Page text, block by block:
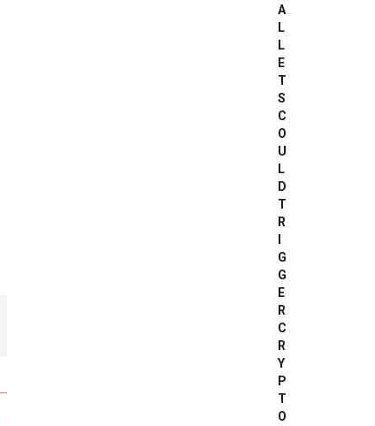
A
L
L
E
T
S
C
O
U
L
D
T
R
G
G
E
R
C
R
Y
P
T
O